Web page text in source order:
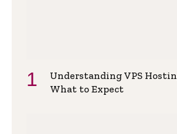
Understanding VPS
What to Expect